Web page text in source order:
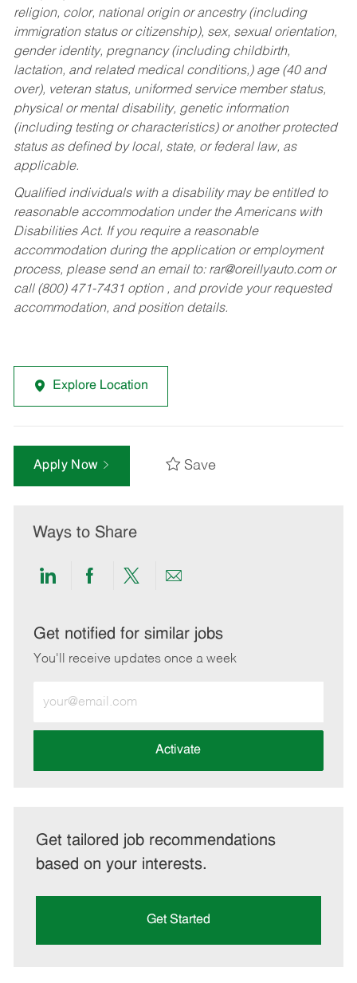
religion, color, national origin or ancestry (including
immigration status or citizenship), sex, sexual orientation,
gender identity, pregnancy (including childbirth,
lactation, and related medical conditions,) age (40 and
over), veteran status, uniformed service member status,
physical or mental disability, genetic information
(including testing or characteristics) or another protected
status as defined by local, state, or federal law, as
applicable.
Qualified individuals with a disability may be entitled to
reasonable accommodation under the Americans with
Disabilities Act. If you require a reasonable
accommodation during the application or employment
process, please send an email to: rar@oreillyauto.comor
call (800) 471-7431 option , and provide your requested
accommodation, and position details.
Explore Location
Apply Now Save
Ways to Share
Share
LinkedIn
Share
Facebook
Share
twitter
Share
email
Get notified for similar jobs
You'll receive updates once a week
Email
address
Activate
Get tailored job recommendations
based on your interests.
Get Started